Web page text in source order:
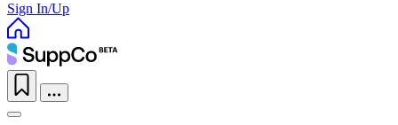
Sign In/Up